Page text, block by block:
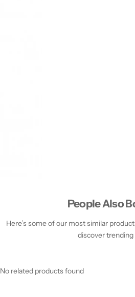
People Also
Here’s some of our most similar
discover trending
No related products found